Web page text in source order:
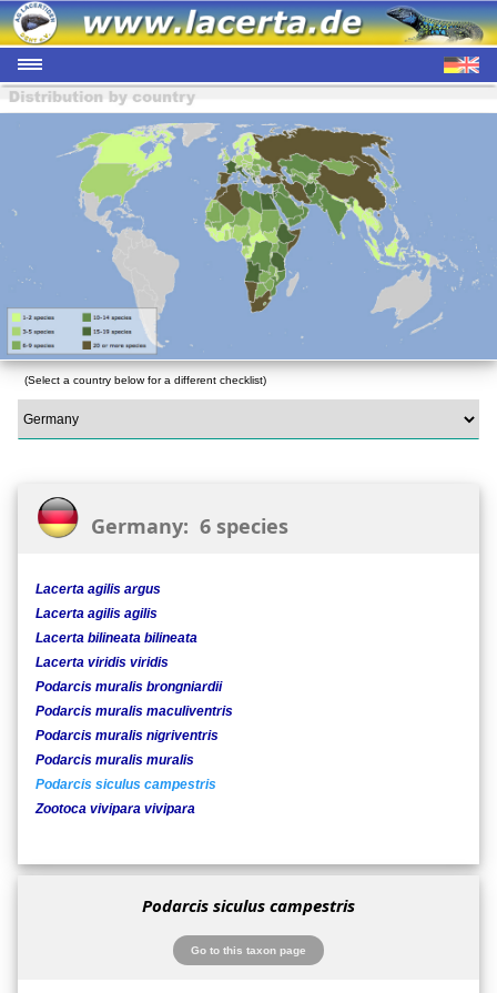
(Select a country below for a different checklist)
Germany: 6 species
Lacerta agilis argus
Lacerta agilis agilis
Lacerta bilineata bilineata
Lacerta viridis viridis
Podarcis muralis brongniardii
Podarcis muralis maculiventris
Podarcis muralis nigriventris
Podarcis muralis muralis
Podarcis siculus campestris
Zootoca vivipara vivipara
Podarcis siculus campestris
Go to this taxon page